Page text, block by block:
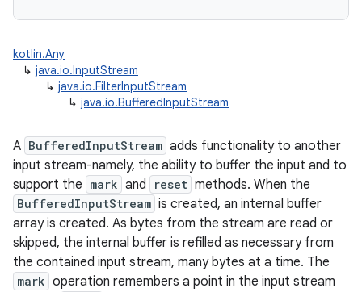
kotlin.Any
↳ java.io.InputStream
↳ java.io.FilterInputStream
↳ java.io.BufferedInputStream
A BufferedInputStream adds functionality to another
input stream-namely, the ability to buffer the input and to
support the mark and reset methods. When the
BufferedInputStream is created, an internal buffer
array is created. As bytes from the stream are read or
skipped, the internal buffer is refilled as necessary from
the contained input stream, many bytes at a time. The
mark operation remembers a point in the input stream